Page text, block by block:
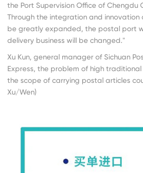
the Port Supervision Office of
Through the integration and innovation
be greatly expanded, the postal port
delivery business will be changed."
Xu Kun, general manager of Sichuan
Express, the problem of high
the scope of carrying postal articles
Xu/Wen)